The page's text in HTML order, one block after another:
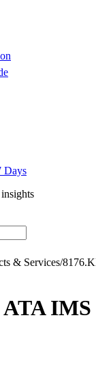
Days
& Services/
ATA IMS